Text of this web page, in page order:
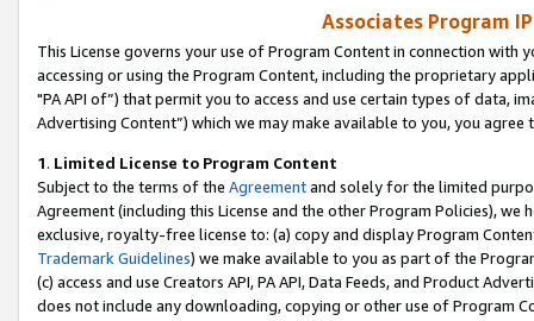
Associates Program
This License governs your use of Program Content in connection
accessing or using the Program Content, including the proprietary
"PA API of”) that permit you to access and use certain types of data,
Advertising Content”) which we may make available to you, you agree
1. Limited License to Program Content
Subject to the terms of the Agreementand solely for the limited
Agreement (including this License and the other Program Policies),
exclusive, royalty-free license to: (a) copy and display Program
Trademark Guidelines) we make available to you as part of the
(c) access and use Creators API, PA API, Data Feeds, and Product
does not include any downloading, copying or other use of Program